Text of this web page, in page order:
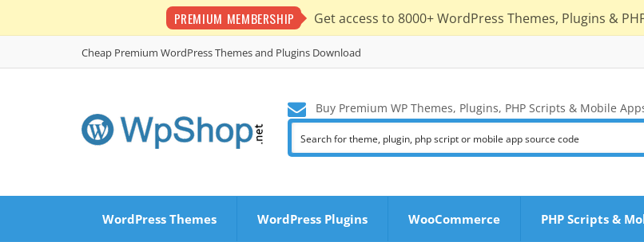
PREMIUM MEMBERSHIP Get access to 8000+ WordPress Themes, Plugins &
Cheap Premium WordPress Themes and Plugins Download
Buy Premium WP Themes, Plugins, PHP Scripts & Mobile
WordPress Themes WordPress Plugins WooCommerce PHP Scripts &